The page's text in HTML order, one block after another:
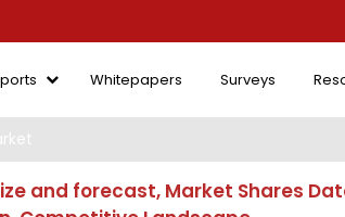
Whitepapers Surveys
and forecast, Market Shares